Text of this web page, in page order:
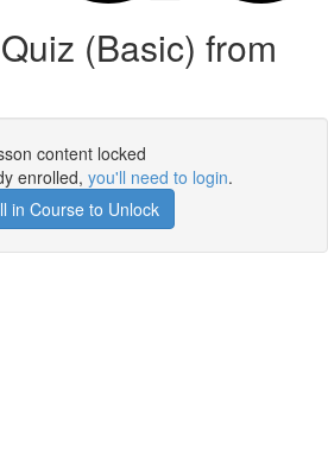
(Basic) from
content locked
enrolled, you'll need to login.
in Course to Unlock